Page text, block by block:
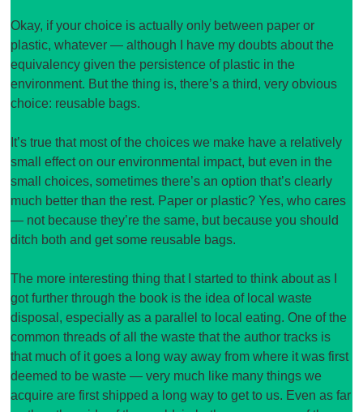
Okay, if your choice is actually only between paper or
plastic, whatever — although I have my doubts about the
equivalency given the persistence of plastic in the
environment. But the thing is, there’s a third, very obvious
choice: reusable bags.
It’s true that most of the choices we make have a relatively
small effect on our environmental impact, but even in the
small choices, sometimes there’s an option that’s clearly
much better than the rest. Paper or plastic? Yes, who cares
— not because they’re the same, but because you should
ditch both and get some reusable bags.
The more interesting thing that I started to think about as I
got further through the book is the idea of local waste
disposal, especially as a parallel to local eating. One of the
common threads of all the waste that the author tracks is
that much of it goes a long way away from where it was first
deemed to be waste — very much like many things we
acquire are first shipped a long way to get to us. Even as far